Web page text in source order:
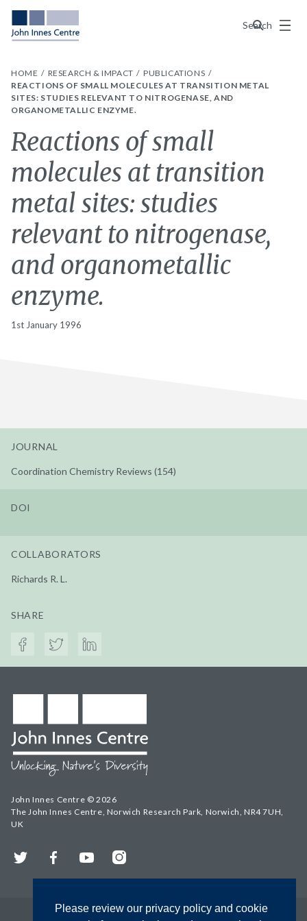
Please review our privacy policy and cookie
Search
Menu
HOME RESEARCH & IMPACT
PUBLICATIONS
REACTIONS OF SMALL MOLECULES AT TRANSITION METAL
SITES: STUDIES RELEVANT TO NITROGENASE, AND
ORGANOMETALLIC ENZYME.
Reactions of small
molecules at transition
metal sites: studies
relevant to nitrogenase,
and organometallic
enzyme.
1st January 1996
JOURNAL
Coordination Chemistry Reviews (154)
DOI
COLLABORATORS
Richards R. L.
SHARE
John Innes Centre © 2026
The John Innes Centre, Norwich Research Park, Norwich, NR4 7UH,
UK
Twitter FacebookYouTubeInstagram